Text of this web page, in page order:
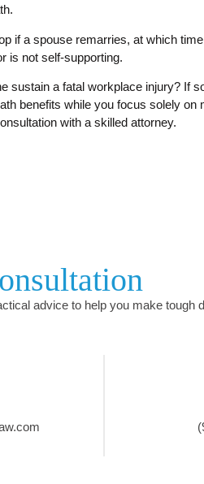
if a spouse remarries, at which
is not self-supporting.
sustain a fatal workplace injury? If
benefits while you focus solely
with a skilled attorney.
advice to help you make tough